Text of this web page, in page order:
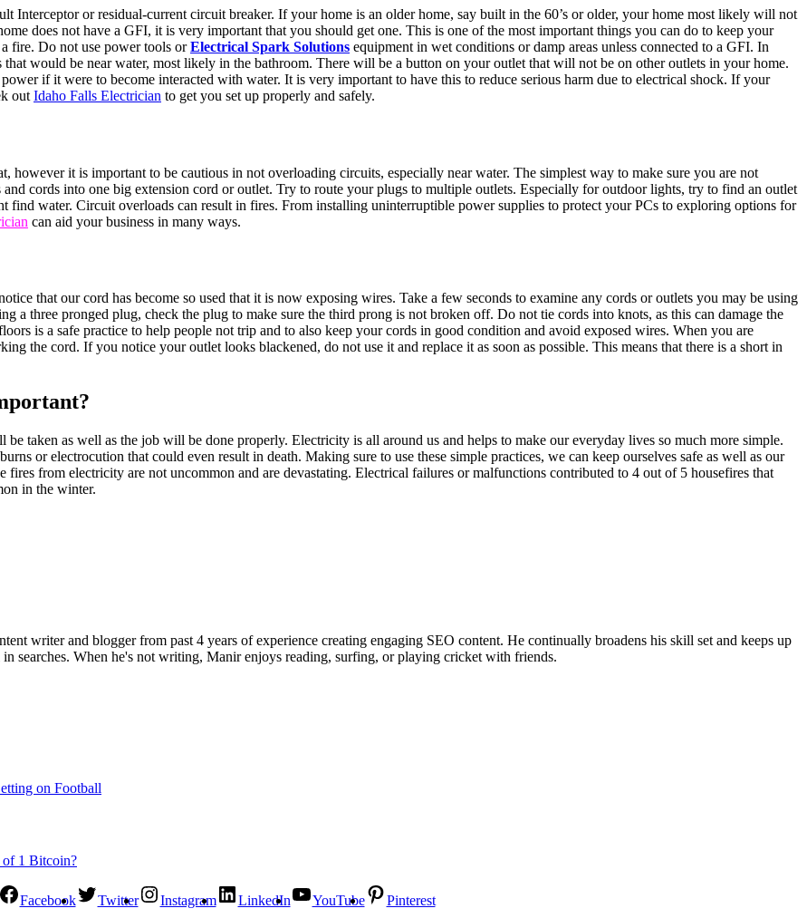
Interceptor or residual-current circuit breaker. If your home is an older home, say built in the 60’s or older, your home most likely will not
does not have a GFI, it is very important that you should get one. This is one of the most important things you can do to keep your
fire. Do not use power tools orElectrical Spark Solutions equipment in wet conditions or damp areas unless connected to a GFI. In
would be near water, most likely in the bathroom. There will be a button on your outlet that will not be on other outlets in your home.
if it were to become interacted with water. It is very important to have this to reduce serious harm due to electrical shock. If your
out Idaho Falls Electrician to get you set up properly and safely.
it is important to be cautious in not overloading circuits, especially near water. The simplest way to make sure you are not
cords into one big extension cord or outlet. Try to route your plugs to multiple outlets. Especially for outdoor lights, try to find an outlet
find water. Circuit overloads can result in fires. From installing uninterruptible power supplies to protect your PCs to exploring options for
can aid your business in many ways.
that our cord has become so used that it is now exposing wires. Take a few seconds to examine any cords or outlets you may be using
a three pronged plug, check the plug to make sure the third prong is not broken off. Do not tie cords into knots, as this can damage the
is a safe practice to help people not trip and to also keep your cords in good condition and avoid exposed wires. When you are
the cord. If you notice your outlet looks blackened, do not use it and replace it as soon as possible. This means that there is a short in
taken as well as the job will be done properly. Electricity is all around us and helps to make our everyday lives so much more simple.
or electrocution that could even result in death. Making sure to use these simple practices, we can keep ourselves safe as well as our
from electricity are not uncommon and are devastating. Electrical failures or malfunctions contributed to 4 out of 5 housefires that
in the winter.
writer and blogger from past 4 years of experience creating engaging SEO content. He continually broadens his skill set and keeps up
searches. When he's not writing, Manir enjoys reading, surfing, or playing cricket with friends.
on Football
Facebook Twitter Instagram LinkedIn YouTube Pinterest